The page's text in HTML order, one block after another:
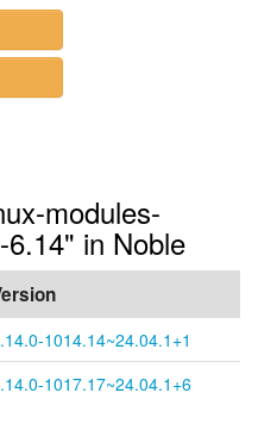
modules-
in Noble
1014.14~24.04.1+1
1017.17~24.04.1+6